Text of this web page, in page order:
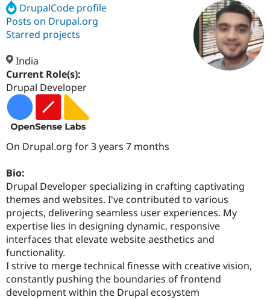
Drupal AI
Case
Drupal for
Drupal for
Getting
Drupal
Guide
Drupal
API
Find a
Certified
Become a
Partner
Find
Drupal
Community
About the
Community
Events
Jobs /
News &
Support Drupal
Become a
Become a
Maker
Become a
Get Started
Try Hosting
DrupalCode profile
Posts on Drupal.org
Starred projects
India
Current Role(s):
Drupal Developer
On Drupal.org for 3 years 7 months
Bio:
Drupal Developer specializing in crafting captivating
themes and websites. I've contributed to various
projects, delivering seamless user experiences. My
expertise lies in designing dynamic, responsive
interfaces that elevate website aesthetics and
functionality.
I strive to merge technical finesse with creative vision,
constantly pushing the boundaries of frontend
development within the Drupal ecosystem